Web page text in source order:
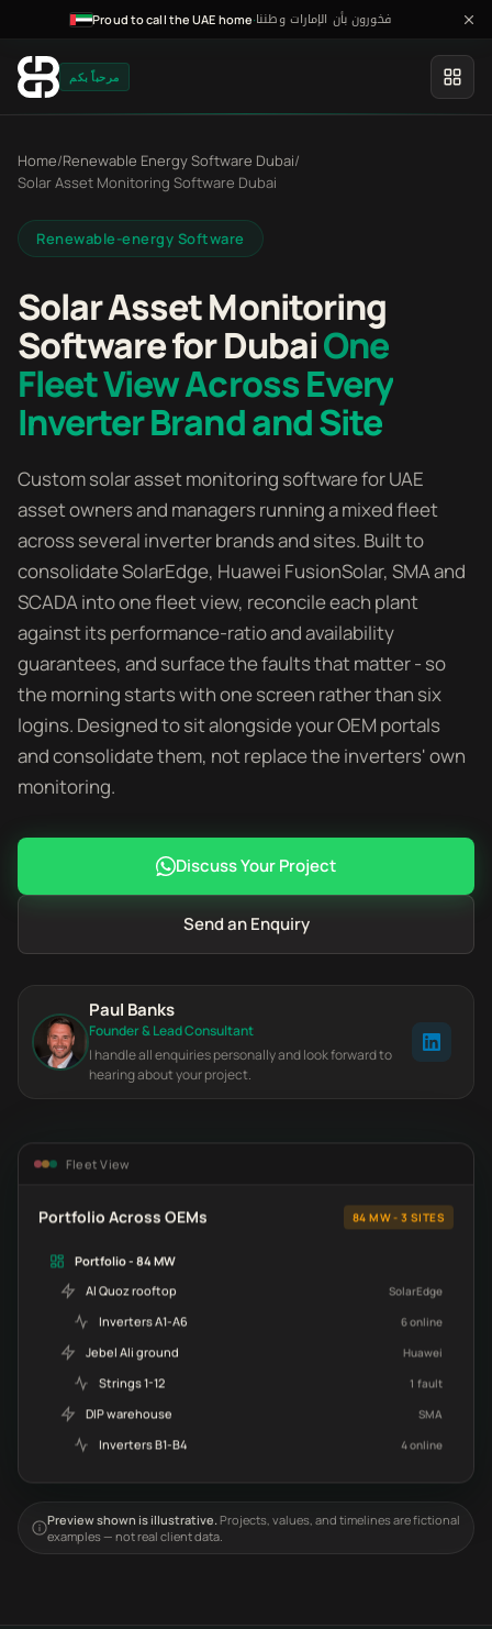
Proud to call the UAE home·فخورون بأن الإمارات وطننا
مرحباً بكم
Home/Renewable Energy Software Dubai/
Solar Asset Monitoring Software Dubai
Renewable-energy Software
Solar Asset Monitoring
Software for DubaiOne
Fleet View Across Every
Inverter Brand and Site
Custom solar asset monitoring software for UAE
asset owners and managers running a mixed fleet
across several inverter brands and sites. Built to
consolidate SolarEdge, Huawei FusionSolar, SMA and
SCADA into one fleet view, reconcile each plant
against its performance-ratio and availability
guarantees, and surface the faults that matter - so
the morning starts with one screen rather than six
logins. Designed to sit alongside your OEM portals
and consolidate them, not replace the inverters' own
monitoring.
Discuss Your Project
Send an Enquiry
Paul Banks
Founder & Lead Consultant
I handle all enquiries personally and look forward to
hearing about your project.
Fleet View
Portfolio Across OEMs 84 MW - 3 SITES
Portfolio - 84 MW
Al Quoz rooftop
SolarEdge
Inverters A1-A6 6 online
Jebel Ali ground Huawei
Strings 1-12 1 fault
DIP warehouse SMA
Inverters B1-B4 4 online
Preview shown is illustrative.Projects, values, and timelines are fictional
examples — not real client data.